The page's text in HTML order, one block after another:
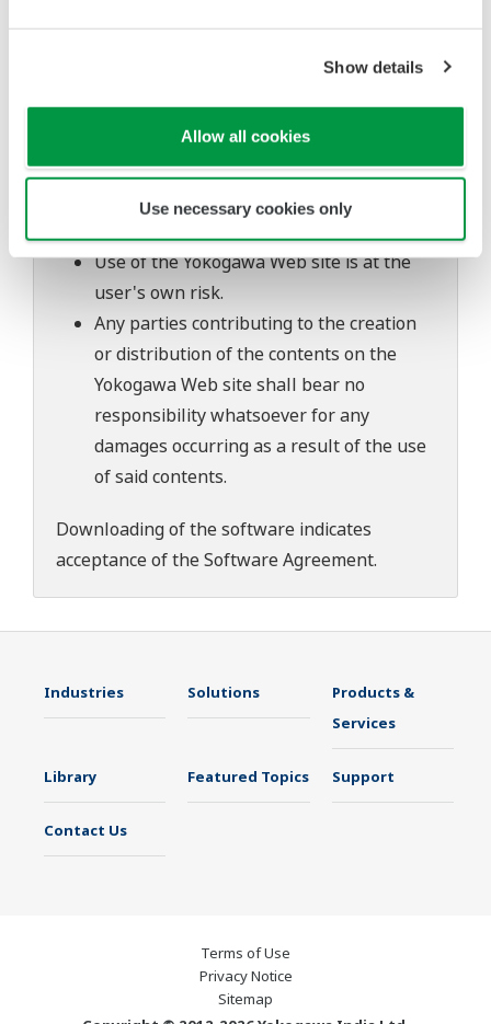
Show details
Allow all cookies
Use necessary cookies only
to change without prior notice as a result
of continuing improvements to the
software's performance and functions.
Yokogawa bears no liability for any
problems that may occur during
Use of the Yokogawa Web site is at the
user's own risk.
Any parties contributing to the creation
or distribution of the contents on the
Yokogawa Web site shall bear no
responsibility whatsoever for any
damages occurring as a result of the use
of said contents.
Downloading of the software indicates
acceptance of theSoftware Agreement.
Industries Solutions
Products &
Services
Library Featured Topics Support
Contact Us
Terms of Use
Privacy Notice
Sitemap